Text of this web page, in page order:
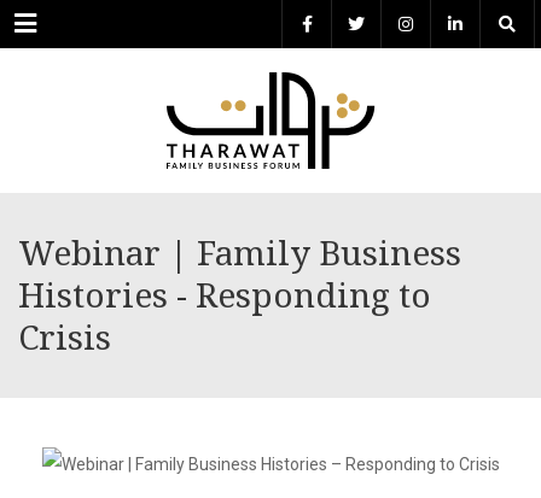
Menu
Webinar | Family Business
Histories - Responding to
Crisis